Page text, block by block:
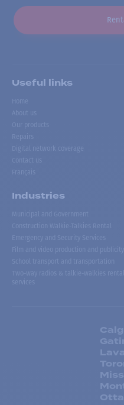
Useful links
Home
About us
Our products
Repairs
Digital network coverage
Contact us
Français
Industries
Municipal and Government
Construction Walkie-Talkies Rental
Emergency and Security Services
Film and video production and publicity
School transport and transportation
Two-way radios & talkie-walkies rental
services